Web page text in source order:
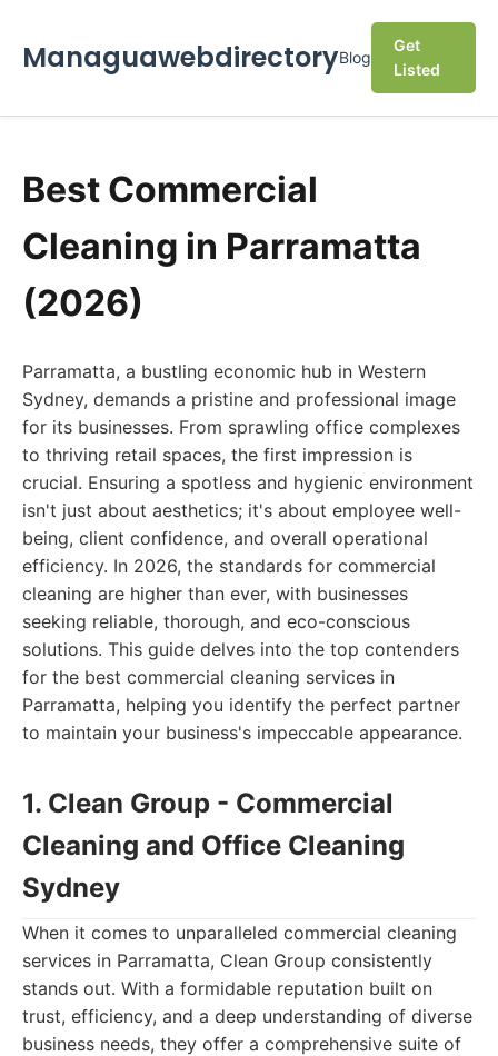
ManaguawebdirectoryBlog
Get
Listed
Best Commercial
Cleaning in Parramatta
(2026)
Parramatta, a bustling economic hub in Western
Sydney, demands a pristine and professional image
for its businesses. From sprawling office complexes
to thriving retail spaces, the first impression is
crucial. Ensuring a spotless and hygienic environment
isn't just about aesthetics; it's about employee well-
being, client confidence, and overall operational
efficiency. In 2026, the standards for commercial
cleaning are higher than ever, with businesses
seeking reliable, thorough, and eco-conscious
solutions. This guide delves into the top contenders
for the best commercial cleaning services in
Parramatta, helping you identify the perfect partner
to maintain your business's impeccable appearance.
1. Clean Group - Commercial
Cleaning and Office Cleaning
Sydney
When it comes to unparalleled commercial cleaning
services in Parramatta, Clean Group consistently
stands out. With a formidable reputation built on
trust, efficiency, and a deep understanding of diverse
business needs, they offer a comprehensive suite of